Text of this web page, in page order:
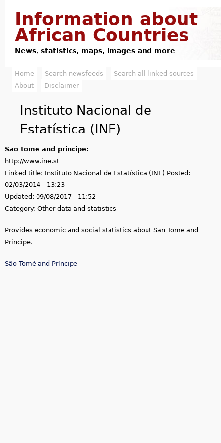
Information about
African Countries
News, statistics, maps, images and more
M
m
e
n
u
Home Search newsfeeds
Search all linked sources
About
Disclaimer
Instituto Nacional de
Estatística (INE)
Sao tome and principe:
http://www.ine.st
Linked title: Instituto Nacional de Estatística (INE) Posted:
02/03/2014 - 13:23
Updated: 09/08/2017 - 11:52
Category: Other data and statistics
Provides economic and social statistics about San Tome and
Principe.
São Tomé and Príncipe